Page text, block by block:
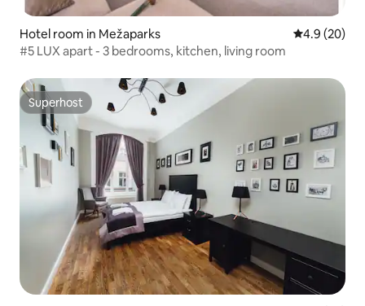
Hotel room in Mežaparks 4.9 out of 5
4.9 (20)
#5 LUX apart - 3 bedrooms, kitchen, living room
Superhost
Superhost